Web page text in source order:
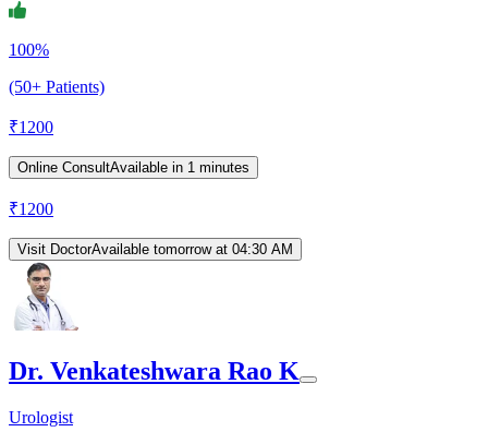
100%
(50+ Patients)
₹1200
Online ConsultAvailable in 1 minutes
₹1200
Visit DoctorAvailable tomorrow at 04:30 AM
Dr. Venkateshwara Rao K
Urologist